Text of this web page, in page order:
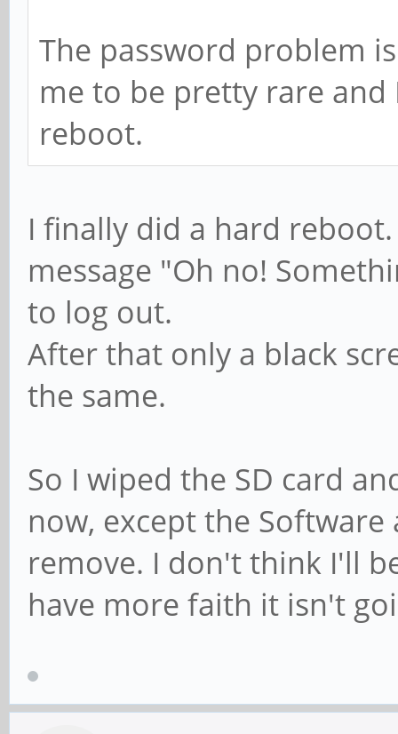
The password problem
me to be pretty rare
reboot.
I finally did a hard
message "Oh no!
to log out.
After that only a black
the same.
So I wiped the SD card
now, except the
remove. I don't think I'll
have more faith it isn't